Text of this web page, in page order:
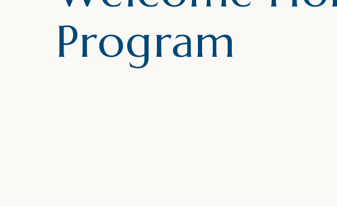
Program